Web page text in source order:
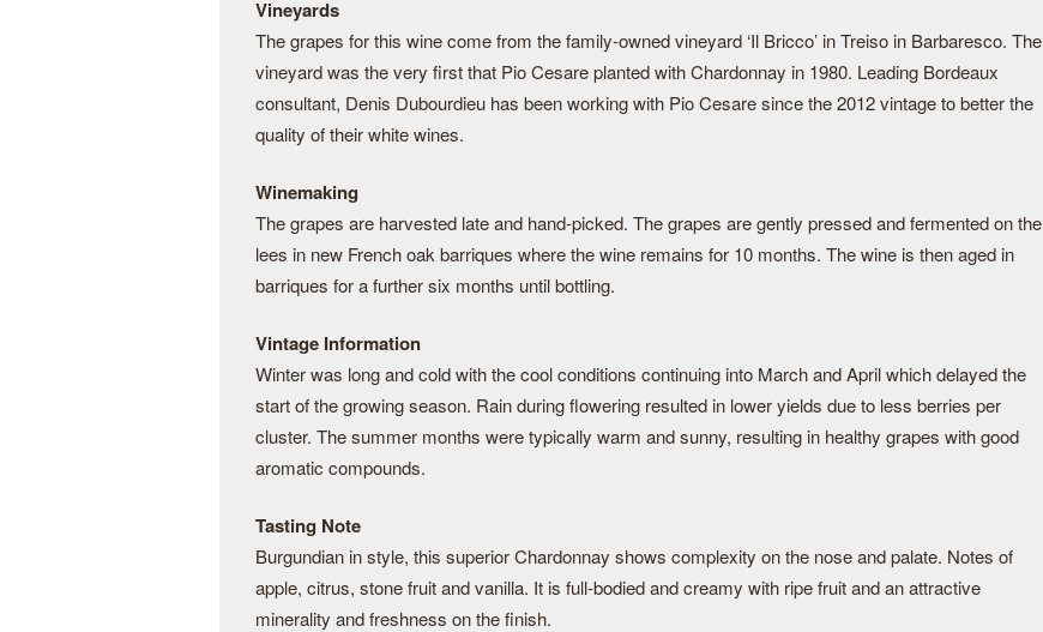
Vineyards
The grapes for this wine come from the family-owned vineyard ‘Il Bricco’ in Treiso in Barbaresco. The
vineyard was the very first that Pio Cesare planted with Chardonnay in 1980. Leading Bordeaux
consultant, Denis Dubourdieu has been working with Pio Cesare since the 2012 vintage to better the
quality of their white wines.
Winemaking
The grapes are harvested late and hand-picked. The grapes are gently pressed and fermented on the
lees in new French oak barriques where the wine remains for 10 months. The wine is then aged in
barriques for a further six months until bottling.
Vintage Information
Winter was long and cold with the cool conditions continuing into March and April which delayed the
start of the growing season. Rain during flowering resulted in lower yields due to less berries per
cluster. The summer months were typically warm and sunny, resulting in healthy grapes with good
aromatic compounds.
Tasting Note
Burgundian in style, this superior Chardonnay shows complexity on the nose and palate. Notes of
apple, citrus, stone fruit and vanilla. It is full-bodied and creamy with ripe fruit and an attractive
minerality and freshness on the finish.